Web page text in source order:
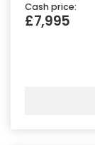
Cash price:
£7,995